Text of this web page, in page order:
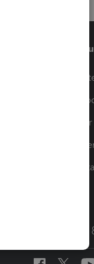
Training &
Training
Learn &
Resources
Tax Pro
How to get
Call